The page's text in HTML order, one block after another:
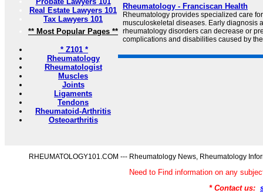
Real Estate Lawyers 101
Tax Lawyers 101
** Most Popular Pages **
* Z101 *
Rheumatology
Rheumatologist
Muscles
Joints
Ligaments
Tendons
Rheumatoid-Arthritis
Osteoarthritis
Rheumatology - Franciscan Health
Rheumatology provides specialized care
musculoskeletal diseases. Early diagnosis
rheumatology disorders can decrease or
complications and disabilities caused by
RHEUMATOLOGY101.COM --- Rheumatology News, Rheumatology
Need to Find information on any
* Contact us: